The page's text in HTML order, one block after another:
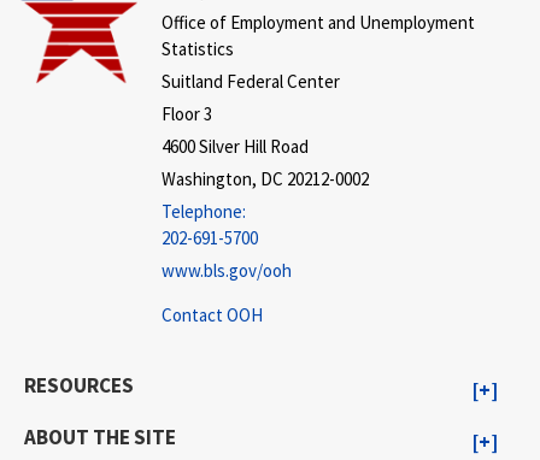
Office of Employment and Unemployment
Statistics
Suitland Federal Center
Floor 3
4600 Silver Hill Road
Washington, DC 20212-0002
Telephone:
202-691-5700
www.bls.gov/ooh
Contact OOH
RESOURCES
ABOUT THE SITE